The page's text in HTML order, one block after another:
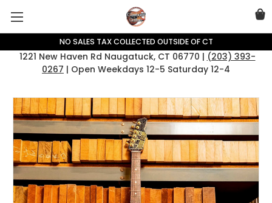
NO SALES TAX COLLECTED OUTSIDE OF CT
1221 New Haven Rd Naugatuck, CT 06770 | (203) 393-
0267 | Open Weekdays 12-5 Saturday 12-4